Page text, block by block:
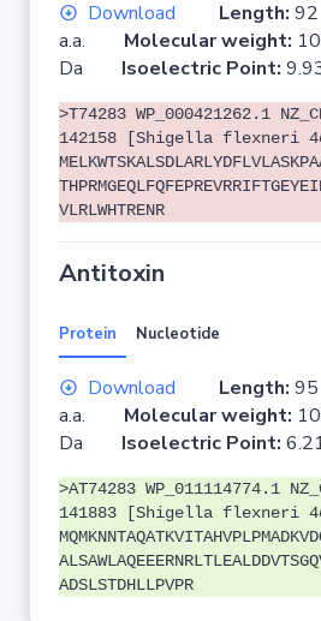
Download Length: 92
a.a. Molecular weight:
Da Isoelectric Point:
>T74283 WP_000421262.1
142158 [Shigella flexneri
VLRLWHTRENR
Antitoxin
Protein Nucleotide
Download Length: 95
a.a. Molecular weight:
Da Isoelectric Point:
>AT74283 WP_011114774.1
141883 [Shigella flexneri
ADSLSTDHLLPVPR